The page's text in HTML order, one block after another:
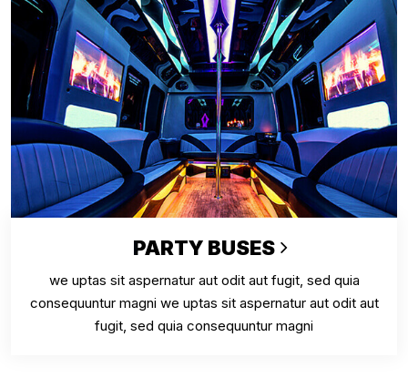
PARTY BUSES
we uptas sit aspernatur aut odit aut fugit, sed quia
consequuntur magni we uptas sit aspernatur aut odit aut
fugit, sed quia consequuntur magni